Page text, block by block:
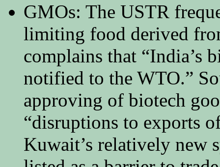
GMOs: The USTR
limiting food derived
complains that “India’s
notified to the WTO.”
approving of biotech
“disruptions to exports
Kuwait’s relatively new